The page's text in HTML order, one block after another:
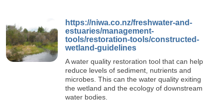
https://niwa.co.nz/freshwater-and-
estuaries/management-
tools/restoration-tools/constructed-
wetland-guidelines
A water quality restoration tool that can help
reduce levels of sediment, nutrients and
microbes. This can the water quality exiting
the wetland and the ecology of downstream
water bodies.